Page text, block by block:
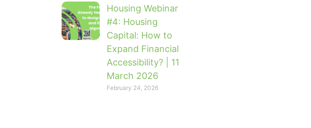
Housing Webinar
#4: Housing
Capital: How to
Expand Financial
Accessibility? | 11
March 2026
February 24, 2026